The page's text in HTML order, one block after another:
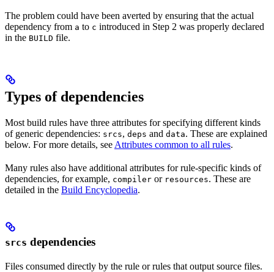
The problem could have been averted by ensuring that the actual
dependency from a to c introduced in Step 2 was properly declared
in the BUILD file.
Types of dependencies
Most build rules have three attributes for specifying different kinds
of generic dependencies: srcs, deps and data. These are explained
below. For more details, see Attributes common to all rules.
Many rules also have additional attributes for rule-specific kinds of
dependencies, for example, compiler or resources. These are
detailed in the Build Encyclopedia.
srcs dependencies
Files consumed directly by the rule or rules that output source files.